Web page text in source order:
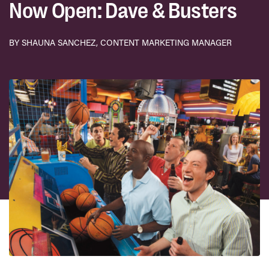
Now Open: Dave & Busters
BY SHAUNA SANCHEZ, CONTENT MARKETING MANAGER